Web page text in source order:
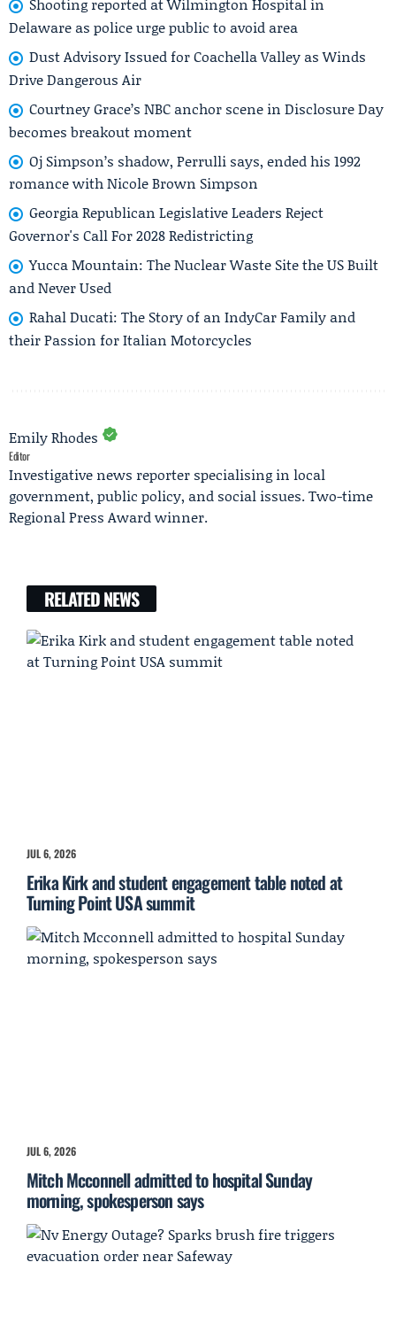
Shooting reported at Wilmington Hospital in
Delaware as police urge public to avoid area
Dust Advisory Issued for Coachella Valley as Winds
Drive Dangerous Air
Courtney Grace’s NBC anchor scene in Disclosure Day
becomes breakout moment
Oj Simpson’s shadow, Perrulli says, ended his 1992
romance with Nicole Brown Simpson
Georgia Republican Legislative Leaders Reject
Governor's Call For 2028 Redistricting
Yucca Mountain: The Nuclear Waste Site the US Built
and Never Used
Rahal Ducati: The Story of an IndyCar Family and
their Passion for Italian Motorcycles
Emily Rhodes
Editor
Investigative news reporter specialising in local
government, public policy, and social issues. Two-time
Regional Press Award winner.
RELATED NEWS
JUL 6, 2026
Erika Kirk and student engagement table noted at
Turning Point USA summit
JUL 6, 2026
Mitch Mcconnell admitted to hospital Sunday
morning, spokesperson says